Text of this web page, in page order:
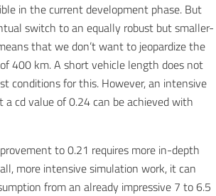
in the current development phase. But
switch to an equally robust but smaller-
that we don’t want to jeopardize the
400 km. A short vehicle length does not
conditions for this. However, an intensive
cd value of 0.24 can be achieved with
to 0.21 requires more in-depth
more intensive simulation work, it can
from an already impressive 7 to 6.5